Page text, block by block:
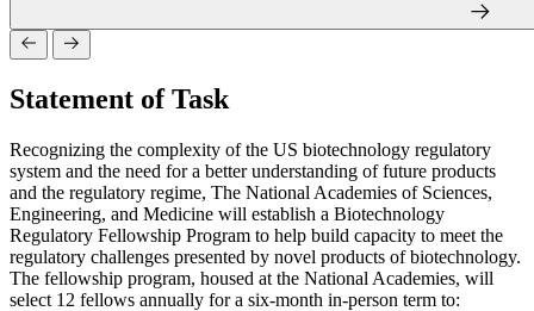
Statement of Task
Recognizing the complexity of the US biotechnology regulatory
system and the need for a better understanding of future products
and the regulatory regime, The National Academies of Sciences,
Engineering, and Medicine will establish a Biotechnology
Regulatory Fellowship Program to help build capacity to meet the
regulatory challenges presented by novel products of biotechnology.
The fellowship program, housed at the National Academies, will
select 12 fellows annually for a six-month in-person term to: